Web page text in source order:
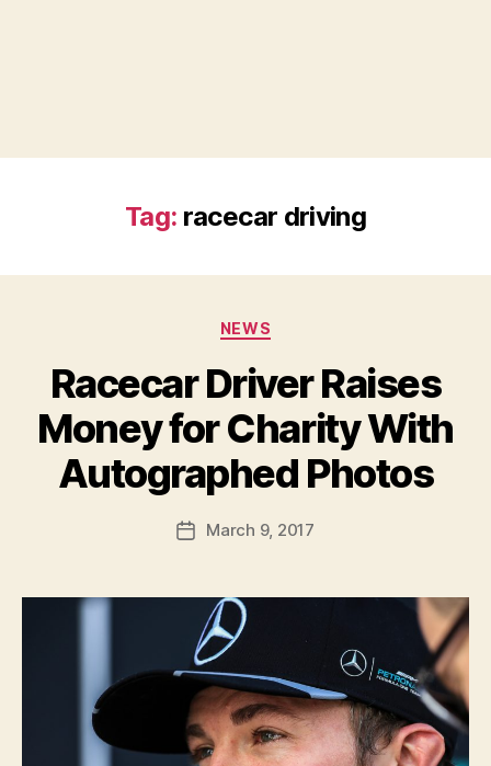
Tag: racecar driving
Categories
NEWS
Racecar Driver Raises
Money for Charity With
Autographed Photos
Post
author
B
y
d
PostMarch 9, 2017